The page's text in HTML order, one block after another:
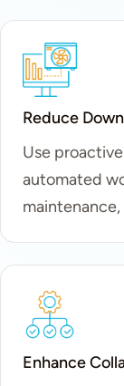
Reduce
Use
automated
Enhance